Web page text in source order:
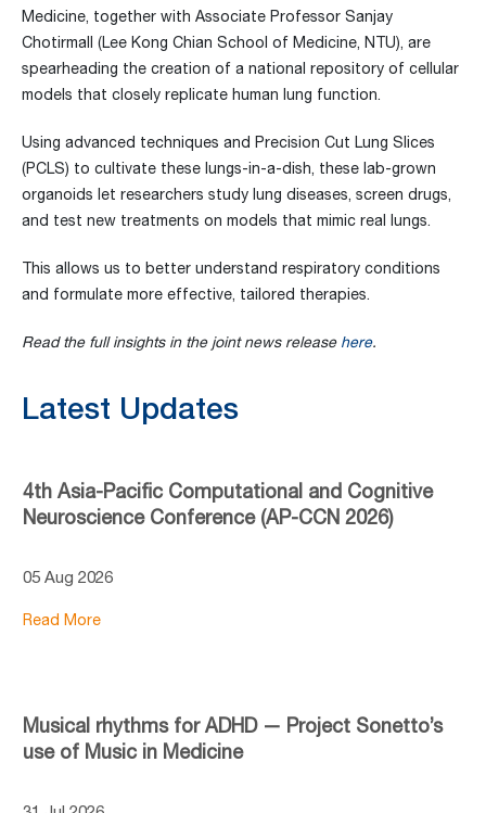
Medicine, together with Associate Professor Sanjay
Chotirmall (Lee Kong Chian School of Medicine, NTU), are
spearheading the creation of a national repository of cellular
models that closely replicate human lung function.
Using advanced techniques and Precision Cut Lung Slices
(PCLS) to cultivate these lungs-in-a-dish, these lab-grown
organoids let researchers study lung diseases, screen drugs,
and test new treatments on models that mimic real lungs.
This allows us to better understand respiratory conditions
and formulate more effective, tailored therapies.
Read the full insights in the joint news release here.
Latest Updates
4th Asia-Pacific Computational and Cognitive
Neuroscience Conference (AP-CCN 2026)
05 Aug 2026
Read More
Musical rhythms for ADHD — Project Sonetto’s
use of Music in Medicine